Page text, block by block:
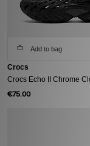
Add to bag
Crocs
Crocs Echo II Chrome
€75.00